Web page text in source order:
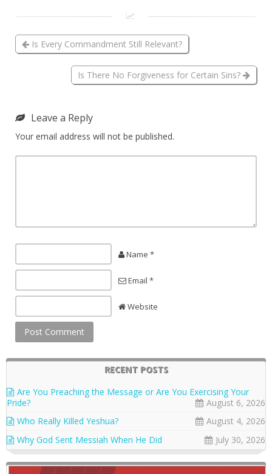
Is Every Commandment Still Relevant?
Is There No Forgiveness for Certain Sins?
Leave a Reply
Your email address will not be published.
Name *
Email *
Website
RECENT POSTS
Are You Preaching the Message or Are You Exercising Your
Pride?
August 6, 2026
Who Really Killed Yeshua?
August 4, 2026
Why God Sent Messiah When He Did
July 30, 2026